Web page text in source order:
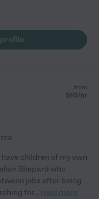
I am busy at work and
from
$10/hr
children of my own
Shepard who
jobs after being
for... read more